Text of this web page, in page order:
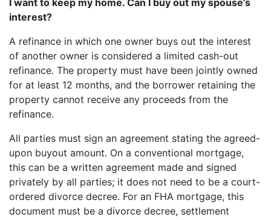
I want to keep my home. Can I buy out my spouse’s
interest?
A refinance in which one owner buys out the interest
of another owner is considered a limited cash-out
refinance. The property must have been jointly owned
for at least 12 months, and the borrower retaining the
property cannot receive any proceeds from the
refinance.
All parties must sign an agreement stating the agreed-
upon buyout amount. On a conventional mortgage,
this can be a written agreement made and signed
privately by all parties; it does not need to be a court-
ordered divorce decree. For an FHA mortgage, this
document must be a divorce decree, settlement